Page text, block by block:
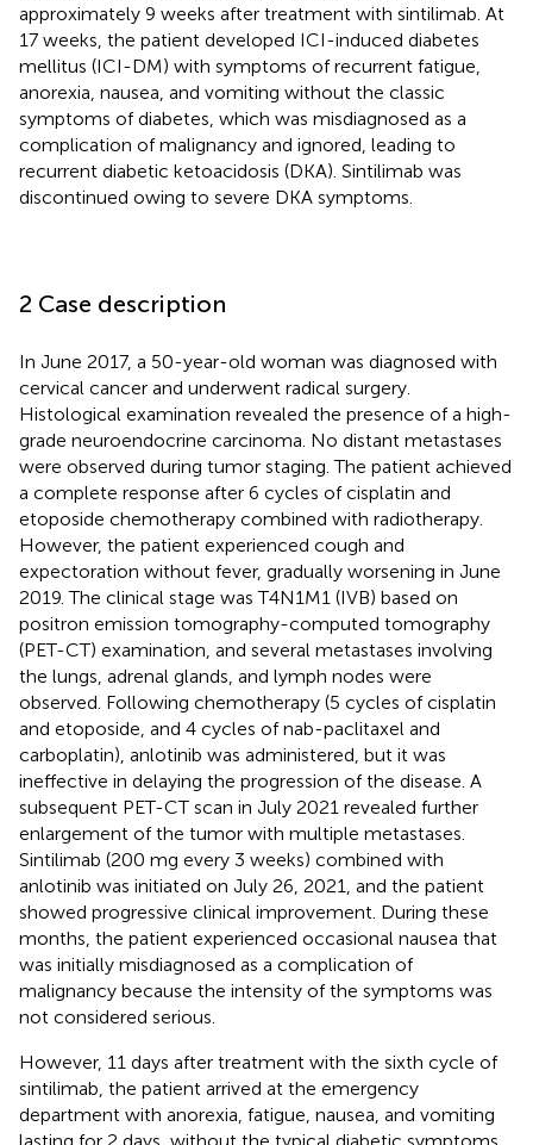
approximately 9 weeks after treatment with sintilimab. At
17 weeks, the patient developed ICI-induced diabetes
mellitus (ICI-DM) with symptoms of recurrent fatigue,
anorexia, nausea, and vomiting without the classic
symptoms of diabetes, which was misdiagnosed as a
complication of malignancy and ignored, leading to
recurrent diabetic ketoacidosis (DKA). Sintilimab was
discontinued owing to severe DKA symptoms.
2 Case description
In June 2017, a 50-year-old woman was diagnosed with
cervical cancer and underwent radical surgery.
Histological examination revealed the presence of a high-
grade neuroendocrine carcinoma. No distant metastases
were observed during tumor staging. The patient achieved
a complete response after 6 cycles of cisplatin and
etoposide chemotherapy combined with radiotherapy.
However, the patient experienced cough and
expectoration without fever, gradually worsening in June
2019. The clinical stage was T4N1M1 (IVB) based on
positron emission tomography-computed tomography
(PET-CT) examination, and several metastases involving
the lungs, adrenal glands, and lymph nodes were
observed. Following chemotherapy (5 cycles of cisplatin
and etoposide, and 4 cycles of nab-paclitaxel and
carboplatin), anlotinib was administered, but it was
ineffective in delaying the progression of the disease. A
subsequent PET-CT scan in July 2021 revealed further
enlargement of the tumor with multiple metastases.
Sintilimab (200 mg every 3 weeks) combined with
anlotinib was initiated on July 26, 2021, and the patient
showed progressive clinical improvement. During these
months, the patient experienced occasional nausea that
was initially misdiagnosed as a complication of
malignancy because the intensity of the symptoms was
not considered serious.
However, 11 days after treatment with the sixth cycle of
sintilimab, the patient arrived at the emergency
department with anorexia, fatigue, nausea, and vomiting
lasting for 2 days, without the typical diabetic symptoms